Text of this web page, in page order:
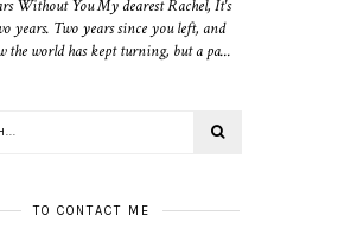
Without You My dearest Rachel, It's
years. Two years since you left, and
the world has kept turning, but a pa...
TO CONTACT ME